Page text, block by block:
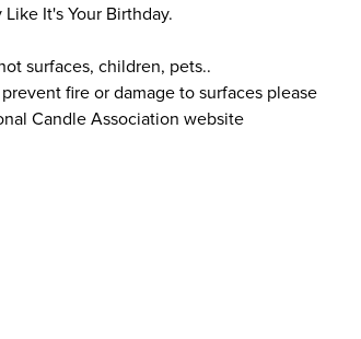
It's Your Birthday.
surfaces, children, pets..
fire or damage to surfaces please
Candle Association website